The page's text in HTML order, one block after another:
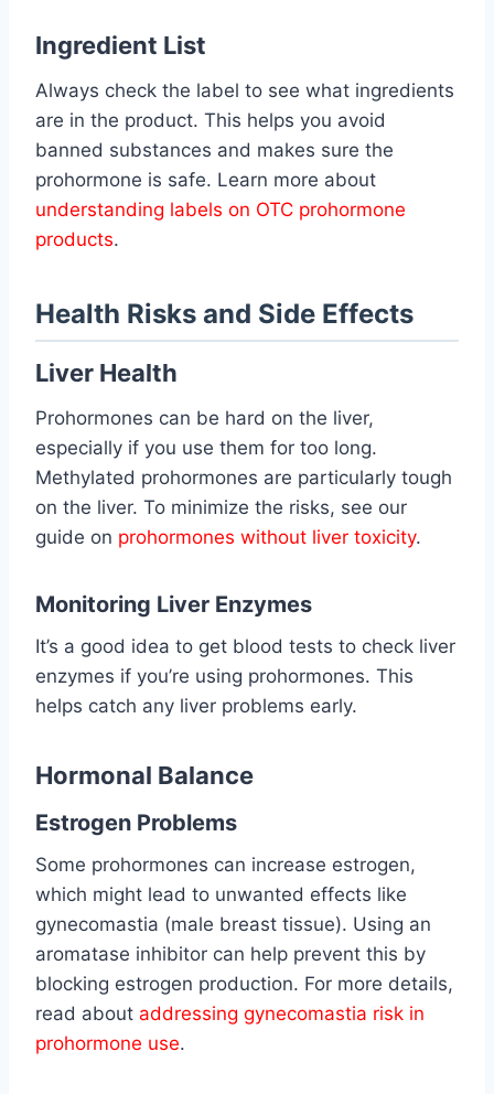
Ingredient List
Always check the label to see what ingredients
are in the product. This helps you avoid
banned substances and makes sure the
prohormone is safe. Learn more about
understanding labels on OTC prohormone
products.
Health Risks and Side Effects
Liver Health
Prohormones can be hard on the liver,
especially if you use them for too long.
Methylated prohormones are particularly tough
on the liver. To minimize the risks, see our
guide on prohormones without liver toxicity.
Monitoring Liver Enzymes
It’s a good idea to get blood tests to check liver
enzymes if you’re using prohormones. This
helps catch any liver problems early.
Hormonal Balance
Estrogen Problems
Some prohormones can increase estrogen,
which might lead to unwanted effects like
gynecomastia (male breast tissue). Using an
aromatase inhibitor can help prevent this by
blocking estrogen production. For more details,
read about addressing gynecomastia risk in
prohormone use.